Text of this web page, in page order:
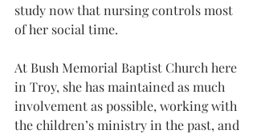
study now that nursing controls most
of her social time.
At Bush Memorial Baptist Church here
in Troy, she has maintained as much
involvement as possible, working with
the children’s ministry in the past, and